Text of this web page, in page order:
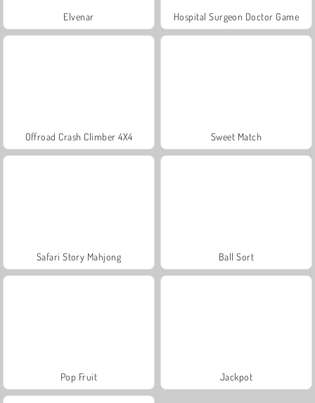
Elvenar Hospital Surgeon Doctor Game
Offroad Crash Climber 4X4 Sweet Match
Safari Story Mahjong Ball Sort
Pop Fruit Jackpot